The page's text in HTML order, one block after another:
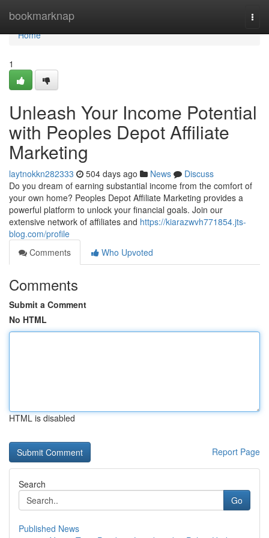
bookmarknap
Home
Home
1
Unleash Your Income Potential
with Peoples Depot Affiliate
Marketing
laytnokkn282333 504 days ago News
Discuss
Do you dream of earning substantial income from the comfort of
your own home? Peoples Depot Affiliate Marketing provides a
powerful platform to unlock your financial goals. Join our
extensive network of affiliates and https://kiarazwvh771854.jts-
blog.com/profile
Comments
Who Upvoted
Comments
Submit a Comment
No HTML
HTML is disabled
Report Page
Search
Go
Published News